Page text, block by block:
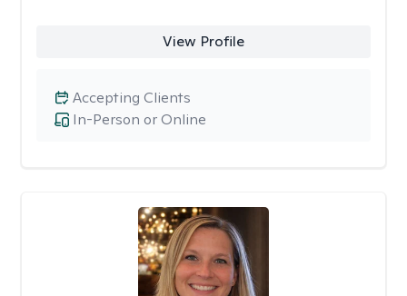
View Profile
In-Person or Online
Accepting Clients